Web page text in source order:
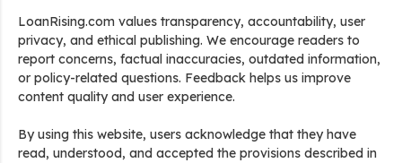
LoanRising.com values transparency, accountability, user
privacy, and ethical publishing. We encourage readers to
report concerns, factual inaccuracies, outdated information,
or policy-related questions. Feedback helps us improve
content quality and user experience.
By using this website, users acknowledge that they have
read, understood, and accepted the provisions described in